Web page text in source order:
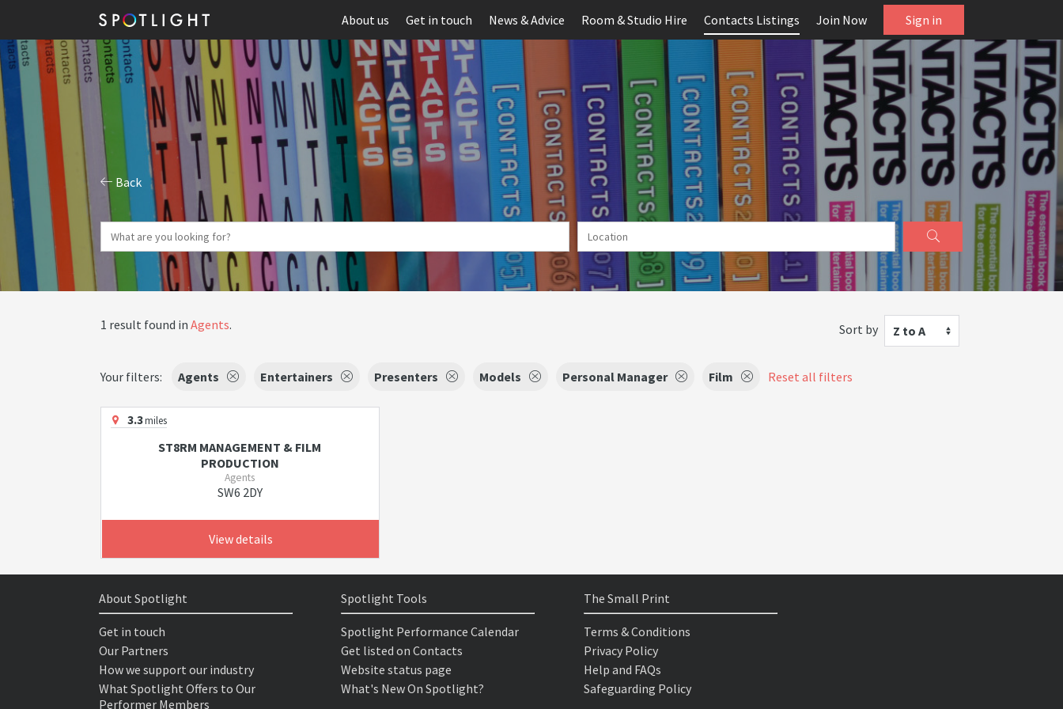
About us Get in touch News & Advice Room & Studio Hire Contacts Listings Join Now Sign in
Back
1 result found in Agents. Sort by Z to A
Your filters: Agents Entertainers Presenters Models Personal Manager Film Reset all filters
3.3miles
ST8RM MANAGEMENT & FILM
PRODUCTION
Agents
SW6 2DY
View details
About Spotlight
Get in touch
Our Partners
How we support our industry
What Spotlight Offers to Our
Performer Members
Spotlight Tools
Spotlight Performance Calendar
Get listed on Contacts
Website status page
What's New On Spotlight?
The Small Print
Terms & Conditions
Privacy Policy
Help and FAQs
Safeguarding Policy